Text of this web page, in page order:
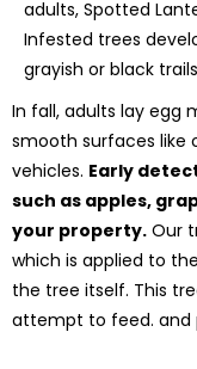
adults, Spotted
Infested trees
grayish or black
In fall, adults lay egg
smooth surfaces like
vehicles. Early
such as apples,
your property. Our
which is applied to
the tree itself. This
attempt to feed. and